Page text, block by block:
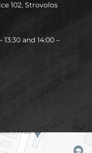
102, Strovolos
13:30 and 14:00 –